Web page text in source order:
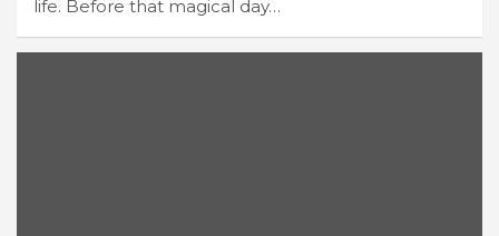
life. Before that magical day…